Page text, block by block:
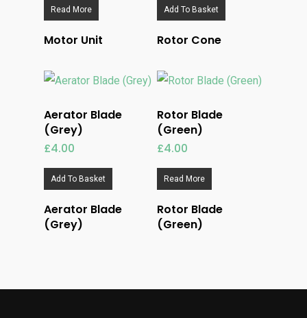
Read More
Motor Unit
Add To Basket
Rotor Cone
Aerator Blade
(Grey)
£4.00
Add To Basket
Aerator Blade
(Grey)
Rotor Blade
(Green)
£4.00
Read More
Rotor Blade
(Green)